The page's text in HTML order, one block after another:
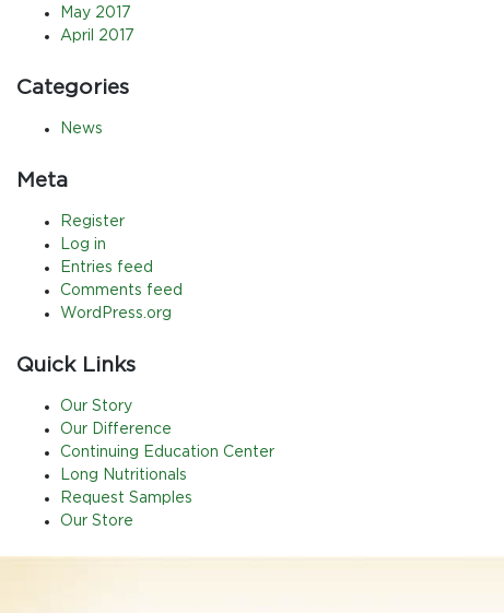
May 2017
April 2017
Categories
News
Meta
Register
Log in
Entries feed
Comments feed
WordPress.org
Quick Links
Our Story
Our Difference
Continuing Education Center
Long Nutritionals
Request Samples
Our Store